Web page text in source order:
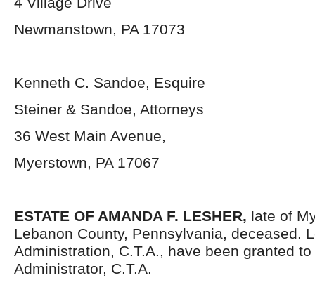
Newmanstown, PA 17073
Kenneth C. Sandoe, Esquire
Steiner & Sandoe, Attorneys
36 West Main Avenue,
Myerstown, PA 17067
ESTATE OF AMANDA F. LESHER, late of
Lebanon County, Pennsylvania, deceased.
Administration, C.T.A., have been granted
Administrator, C.T.A.